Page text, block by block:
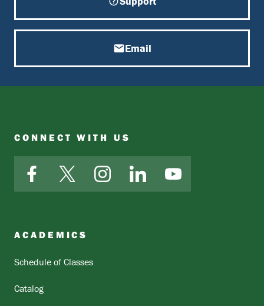
Email
CONNECT WITH US
FacebookX InstagramLinkedInYouTube
ACADEMICS
Schedule of Classes
Catalog